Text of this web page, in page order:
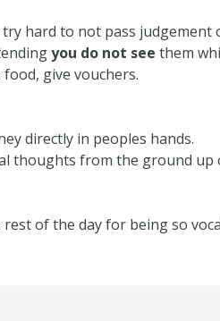
try hard to not pass
you do not see them
give vouchers.
directly in peoples hands.
thoughts from the ground up
of the day for being so